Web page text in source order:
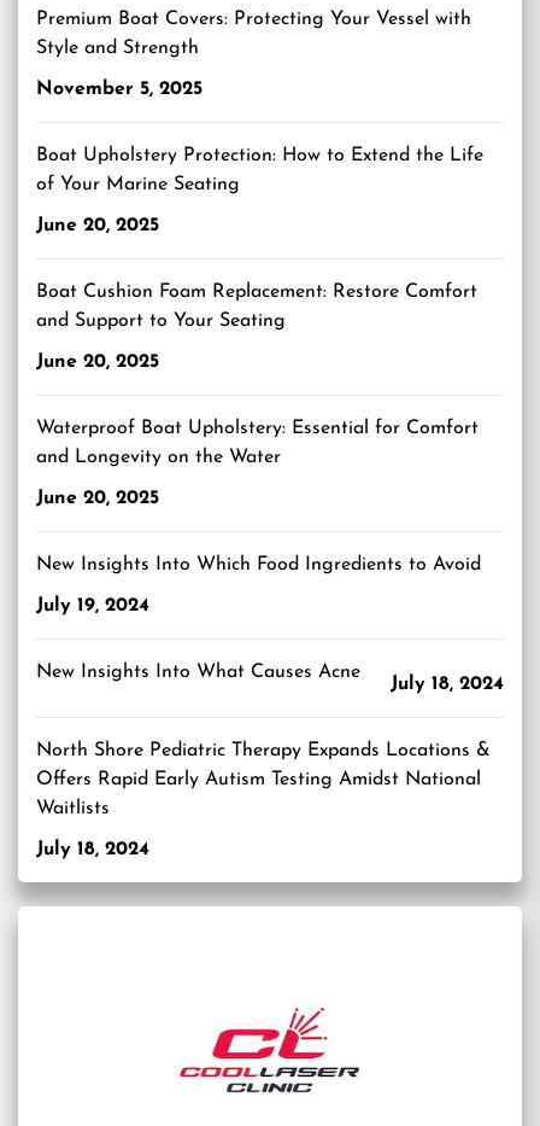
Premium Boat Covers: Protecting Your Vessel with
Style and Strength
November 5, 2025
Boat Upholstery Protection: How to Extend the Life
of Your Marine Seating
June 20, 2025
Boat Cushion Foam Replacement: Restore Comfort
and Support to Your Seating
June 20, 2025
Waterproof Boat Upholstery: Essential for Comfort
and Longevity on the Water
June 20, 2025
New Insights Into Which Food Ingredients to Avoid
July 19, 2024
New Insights Into What Causes Acne
July 18, 2024
North Shore Pediatric Therapy Expands Locations &
Offers Rapid Early Autism Testing Amidst National
Waitlists
July 18, 2024